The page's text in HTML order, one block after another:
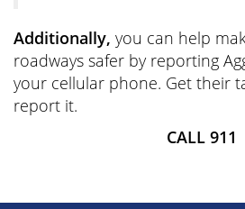
Additionally, you can help
roadways safer by reporting
your cellular phone. Get their
report it.
CALL 911